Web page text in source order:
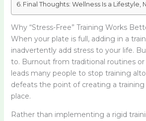
Final Thoughts: Wellness Is a Lifestyle,
Why “Stress-Free” Training Works
When your plate is full, adding in a
inadvertently add stress to your life.
to. Burnout from traditional routines
leads many people to stop training
defeats the point of creating a
place.
Rather than implementing a rigid